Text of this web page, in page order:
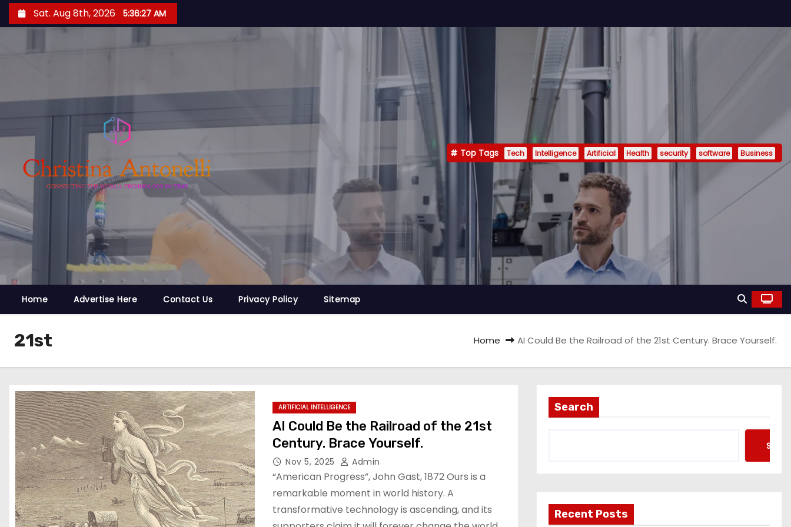
k
c
n
n
t
Sat. Aug 8th, 2026 5:36:27 AM
Top Tags Tech Intelligence Artificial Health security software Business
Home Advertise Here Contact Us Privacy Policy Sitemap
21st Home AI Could Be the Railroad of the 21st Century. Brace Yourself.
ARTIFICIAL INTELLIGENCE
AI Could Be the Railroad of the 21st
Century. Brace Yourself.
Nov 5, 2025 Admin
“American Progress”, John Gast, 1872 Ours is a
remarkable moment in world history. A
transformative technology is ascending, and its
Search
Recent Posts